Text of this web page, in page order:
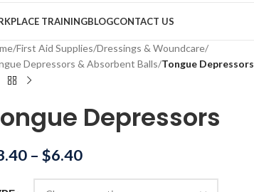
TRAININGBLOGCONTACT US
/First Aid Supplies/Dressings & Woundcare/
Depressors & Absorbent Balls/Tongue Depressors
Depressors
– $6.40